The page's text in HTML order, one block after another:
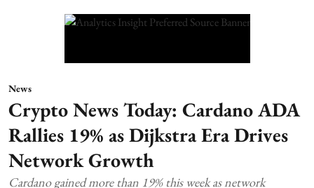
News
Crypto News Today: Cardano ADA
Rallies 19% as Dijkstra Era Drives
Network Growth
Cardano gained more than 19% this week as network